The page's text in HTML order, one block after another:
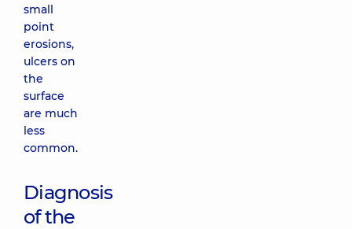
small
point
erosions,
ulcers on
the
surface
are much
less
common.
Diagnosis
of the